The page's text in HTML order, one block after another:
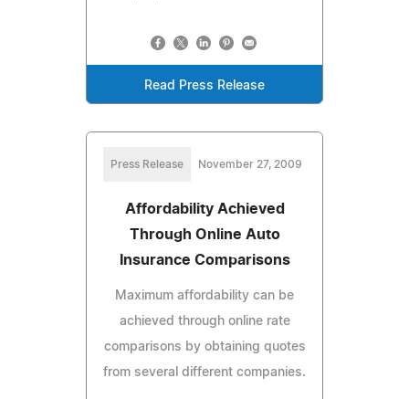
Read Press Release
Press Release November 27, 2009
Affordability Achieved
Through Online Auto
Insurance Comparisons
Maximum affordability can be
achieved through online rate
comparisons by obtaining quotes
from several different companies.